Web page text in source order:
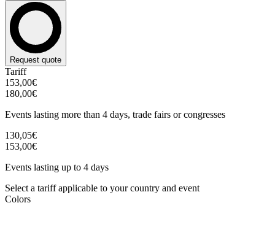
Request quote
Tariff
153,00€
180,00€
Events lasting more than 4 days, trade fairs or congresses
130,05€
153,00€
Events lasting up to 4 days
Select a tariff applicable to your country and event
Colors